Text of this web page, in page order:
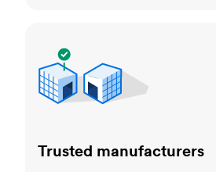
Trusted manufacturers